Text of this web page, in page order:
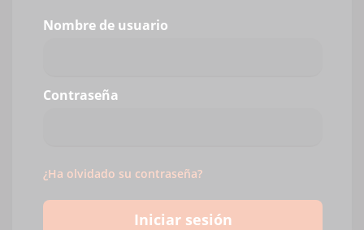
Nombre de usuario
Contraseña
¿Ha olvidado su contraseña?
Iniciar sesión